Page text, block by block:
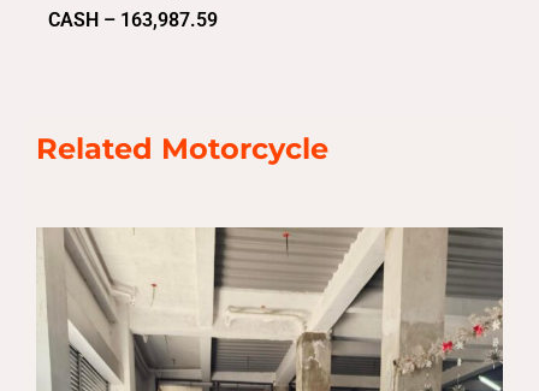
CASH – 163,987.59
Related Motorcycle